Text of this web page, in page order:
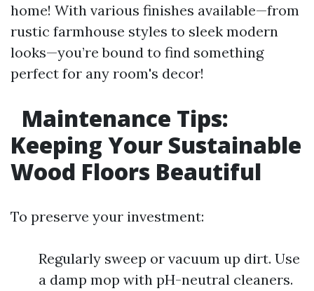
home! With various finishes available—from
rustic farmhouse styles to sleek modern
looks—you’re bound to find something
perfect for any room's decor!
Maintenance Tips:
Keeping Your Sustainable
Wood Floors Beautiful
To preserve your investment:
Regularly sweep or vacuum up dirt. Use
a damp mop with pH-neutral cleaners.